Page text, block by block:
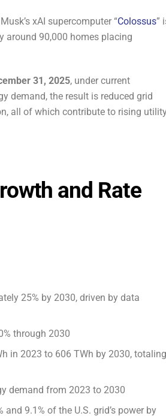
xAI supercomputer “Colossus”
around 90,000 homes placing
31, 2025, under current
demand, the result is reduced grid
all of which contribute to rising
and Rate
25% by 2030, driven by data
through 2030
in 2023 to 606 TWh by 2030, totaling
demand from 2023 to 2030
9.1% of the U.S. grid’s power by